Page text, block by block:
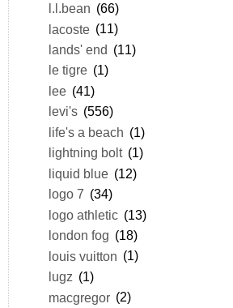
l.l.bean (66)
lacoste (11)
lands' end (11)
le tigre (1)
lee (41)
levi's (556)
life's a beach (1)
lightning bolt (1)
liquid blue (12)
logo 7 (34)
logo athletic (13)
london fog (18)
louis vuitton (1)
lugz (1)
macgregor (2)